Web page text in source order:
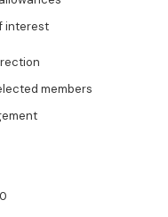
interest
members